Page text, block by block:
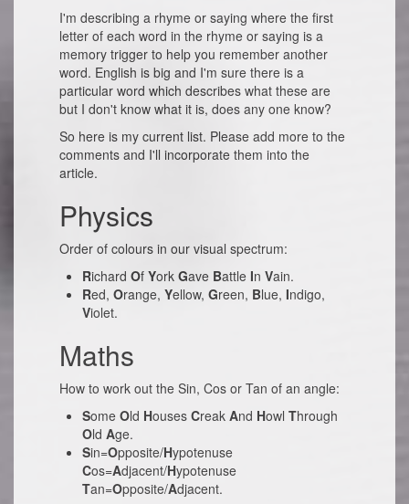
I'm describing a rhyme or saying where the first
letter of each word in the rhyme or saying is a
memory trigger to help you remember another
word. English is big and I'm sure there is a
particular word which describes what these are
but I don't know what it is, does any one know?
So here is my current list. Please add more to the
comments and I'll incorporate them into the
article.
Physics
Order of colours in our visual spectrum:
Richard Of York Gave Battle In Vain.
Red, Orange, Yellow, Green, Blue, Indigo,
Violet.
Maths
How to work out the Sin, Cos or Tan of an angle:
Some Old Houses Creak And Howl Through
Old Age.
Sin=Opposite/Hypotenuse
Cos=Adjacent/Hypotenuse
Tan=Opposite/Adjacent.